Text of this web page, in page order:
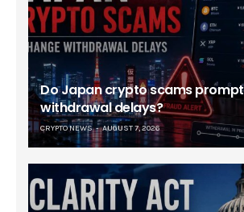
Do Japan crypto scams
withdrawal delays?
CRYPTO NEWS AUGUST 7, 2026